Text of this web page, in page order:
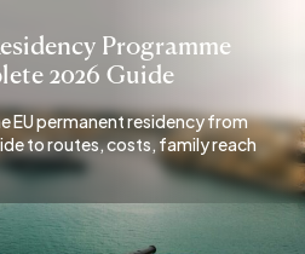
Programme
2026 Guide
EU permanent residency from
to routes, costs, family reach